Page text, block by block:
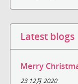
Latest blogs
Merry
23 12月 2020